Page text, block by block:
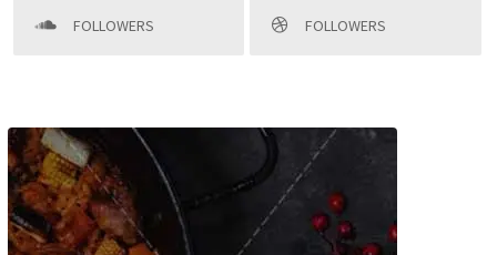
FOLLOWERS FOLLOWERS